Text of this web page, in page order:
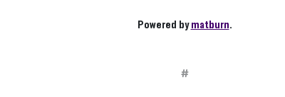
Powered bymatburn.
#